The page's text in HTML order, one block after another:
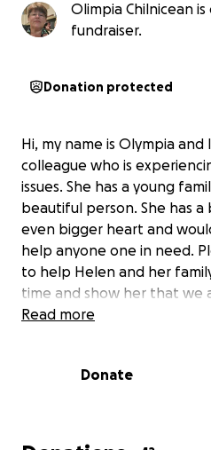
Olimpia Chilnicean
fundraiser.
Donation protected
Hi, my name is Olympia
colleague who is
issues. She has a young
beautiful person. She has
even bigger heart and
help anyone one in need.
to help Helen and her
time and show her that we
Read more
Donate